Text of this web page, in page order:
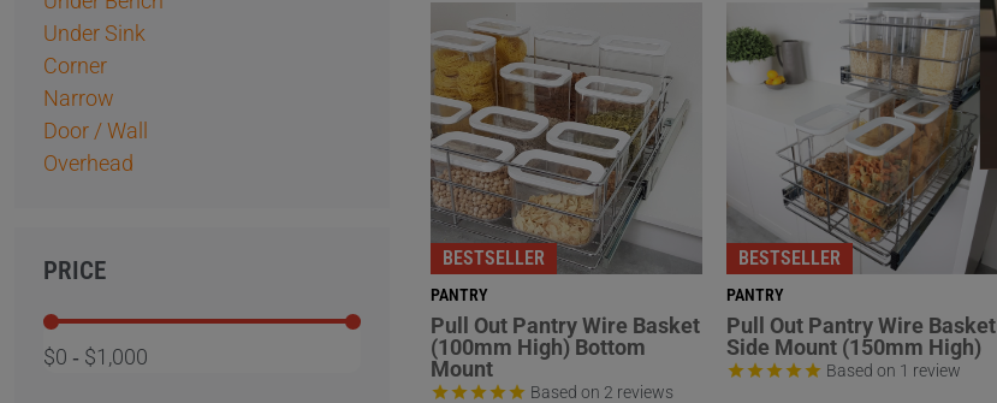
Under Sink
Corner
Narrow
Door / Wall
Overhead
PRICE
$0 ‐ $1,000
BESTSELLER
PANTRY
Pull Out Pantry Wire Basket
(100mm High) Bottom
Mount
Based on 2 reviews
BESTSELLER
PANTRY
Pull Out Pantry Wire Basket
Side Mount (150mm High)
Based on 1 review